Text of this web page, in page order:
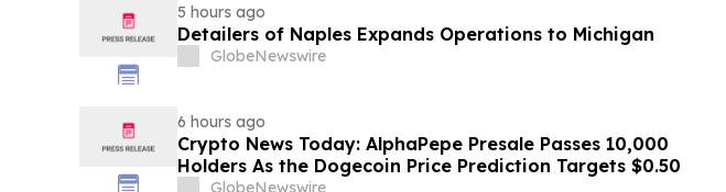
5 hours ago
Detailers of Naples Expands Operations to Michigan
GlobeNewswire
6 hours ago
Crypto News Today: AlphaPepe Presale Passes 10,000
Holders As the Dogecoin Price Prediction Targets $0.50
GlobeNewswire